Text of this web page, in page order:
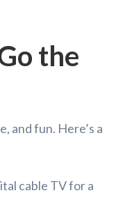
the
and fun. Here’s a
cable TV for a